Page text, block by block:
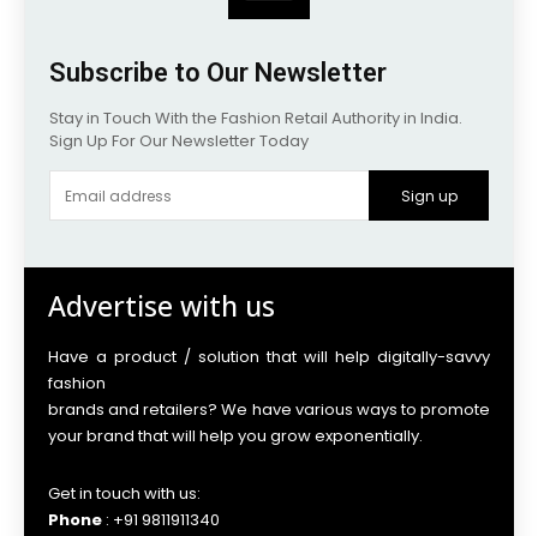
Subscribe to Our Newsletter
Stay in Touch With the Fashion Retail Authority in India.
Sign Up For Our Newsletter Today
Sign up
Advertise with us
Have a product / solution that will help digitally-savvy
fashion
brands and retailers? We have various ways to promote
your brand that will help you grow exponentially.
Get in touch with us:
Phone : +91 9811911340